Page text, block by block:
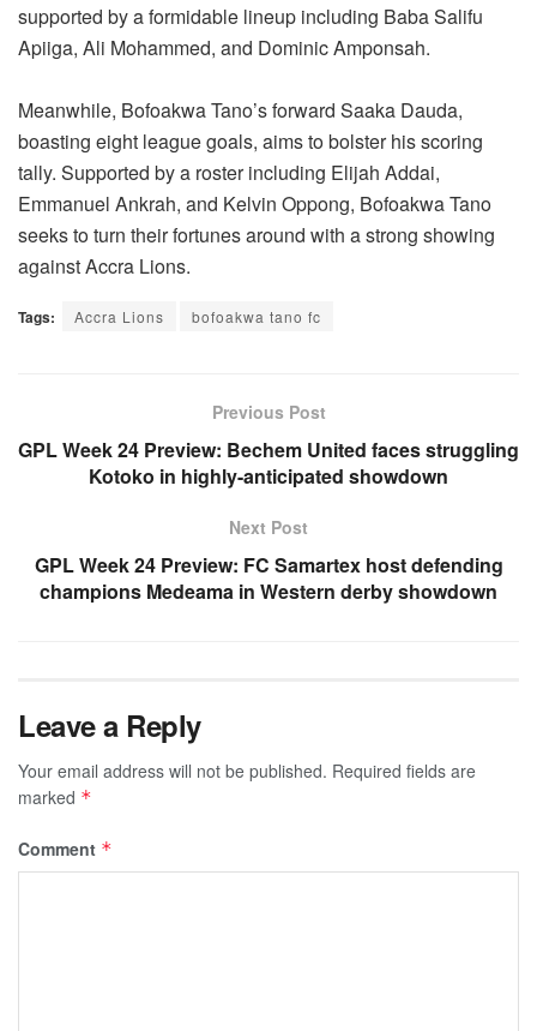
supported by a formidable lineup including Baba Salifu
Apiiga, Ali Mohammed, and Dominic Amponsah.
Meanwhile, Bofoakwa Tano’s forward Saaka Dauda,
boasting eight league goals, aims to bolster his scoring
tally. Supported by a roster including Elijah Addai,
Emmanuel Ankrah, and Kelvin Oppong, Bofoakwa Tano
seeks to turn their fortunes around with a strong showing
against Accra Lions.
Tags: Accra Lions bofoakwa tano fc
Previous Post
GPL Week 24 Preview: Bechem United faces struggling
Kotoko in highly-anticipated showdown
Next Post
GPL Week 24 Preview: FC Samartex host defending
champions Medeama in Western derby showdown
Leave a Reply
Your email address will not be published. Required fields are
marked *
Comment *